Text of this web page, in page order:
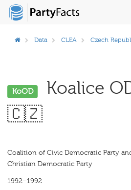
Data CLEA Czech
KoOD
Koalice
🇨🇿
Coalition of Civic Democratic Party
Christian Democratic Party
1992–1992